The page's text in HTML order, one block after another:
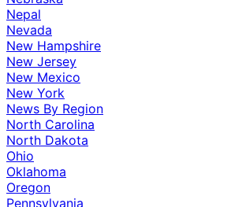
Nepal
Nevada
New Hampshire
New Jersey
New Mexico
New York
News By Region
North Carolina
North Dakota
Ohio
Oklahoma
Oregon
Pennsylvania